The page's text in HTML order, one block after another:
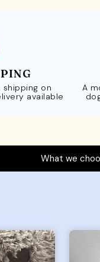
shipping on
available
A
What we